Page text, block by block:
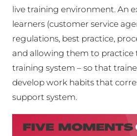
live training environment. An
learners (customer service
regulations, best practice,
and allowing them to practice
training system – so that
develop work habits that
support system.